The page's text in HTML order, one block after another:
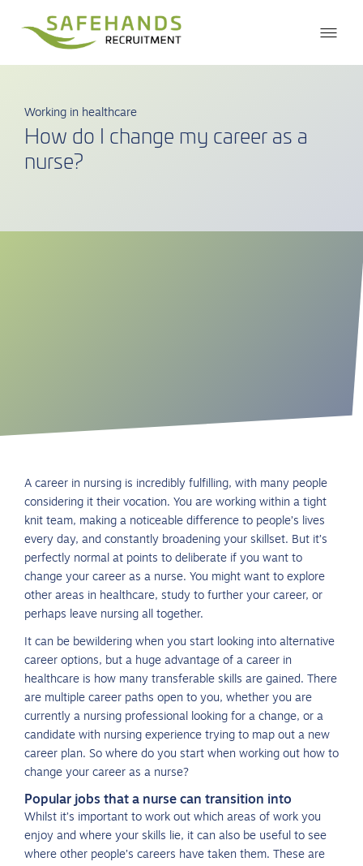
Working in healthcare
How do I change my career as a
nurse?
A career in nursing is incredibly fulfilling, with many people
considering it their vocation. You are working within a tight
knit team, making a noticeable difference to people’s lives
every day, and constantly broadening your skillset. But it’s
perfectly normal at points to deliberate if you want to
change your career as a nurse. You might want to explore
other areas in healthcare, study to further your career, or
perhaps leave nursing all together.
It can be bewildering when you start looking into alternative
career options, but a huge advantage of a career in
healthcare is how many transferable skills are gained. There
are multiple career paths open to you, whether you are
currently a nursing professional looking for a change, or a
candidate with nursing experience trying to map out a new
career plan. So where do you start when working out how to
change your career as a nurse?
Popular jobs that a nurse can transition into
Whilst it’s important to work out which areas of work you
enjoy and where your skills lie, it can also be useful to see
where other people’s careers have taken them. These are